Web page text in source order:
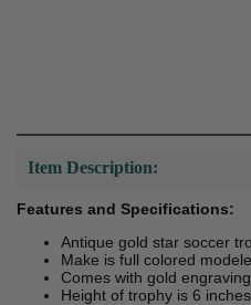
Item Description:
Features and Specifications:
Antique gold star soccer
Make is full colored
Comes with gold engraving
Height of trophy is 6 inches.